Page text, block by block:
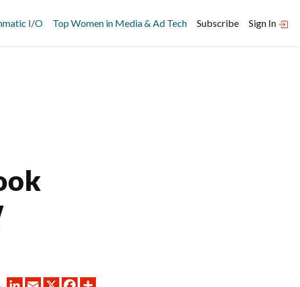
I/O Top Women in Media & Ad Tech Subscribe Sign In
LINKEDINEMAIL
X FACEBOOK